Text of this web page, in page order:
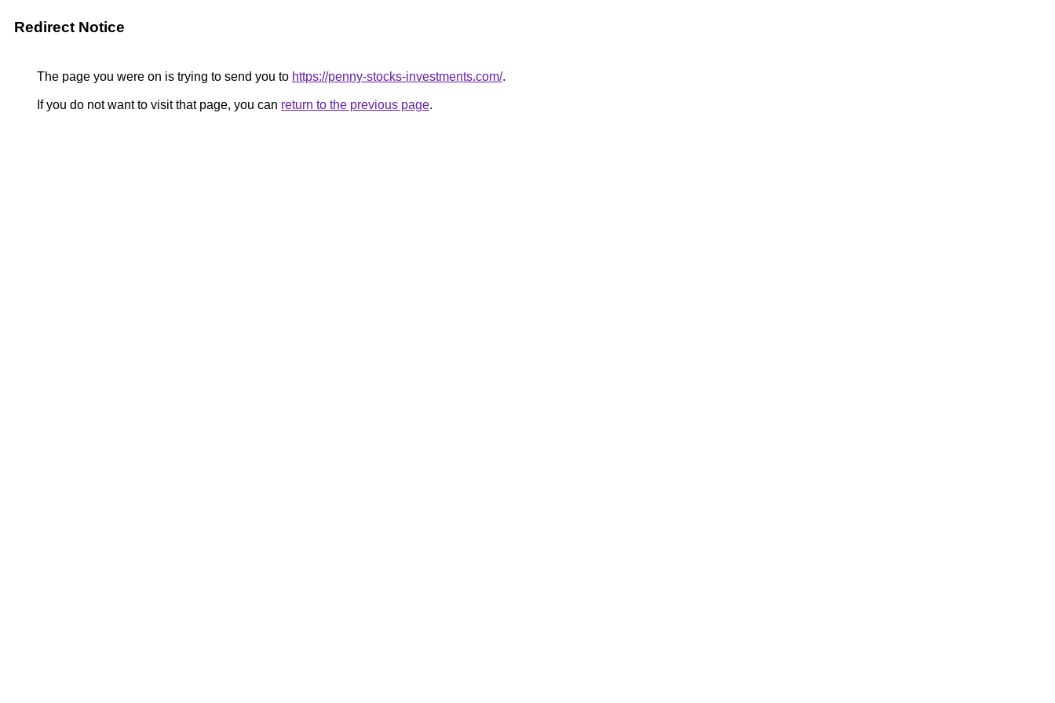
Redirect Notice
The page you were on is trying to send you to https://penny-stocks-investments.com/.
If you do not want to visit that page, you can return to the previous page.